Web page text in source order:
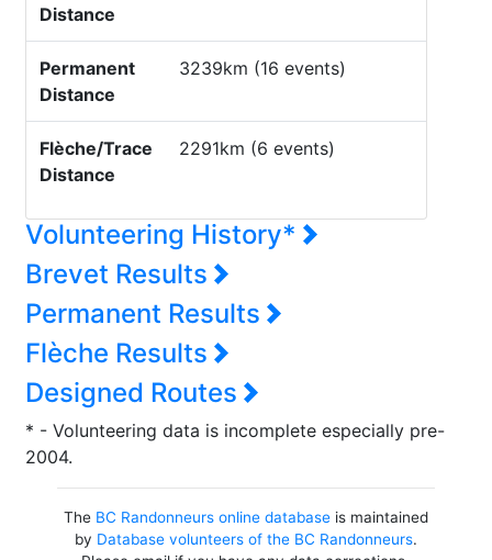
Distance
Permanent
Distance
3239km (16 events)
Flèche/Trace
Distance
2291km (6 events)
Volunteering History*
Brevet Results
Permanent Results
Flèche Results
Designed Routes
* - Volunteering data is incomplete especially pre-
2004.
The BC Randonneurs online databaseis maintained
by Database volunteers of the BC Randonneurs.